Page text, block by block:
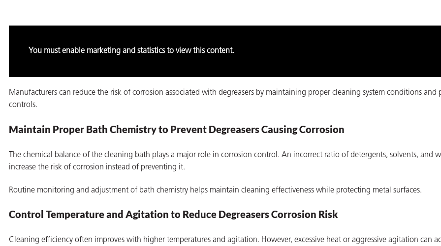
You must enable marketing and statistics to view this content.
Manufacturers can reduce the risk of corrosion associated with degreasers by maintaining proper cleaning system conditions and
controls.
Maintain Proper Bath Chemistry to Prevent Degreasers Causing Corrosion
The chemical balance of the cleaning bath plays a major role in corrosion control. An incorrect ratio of detergents, solvents, and
increase the risk of corrosion instead of preventing it.
Routine monitoring and adjustment of bath chemistry helps maintain cleaning effectiveness while protecting metal surfaces.
Control Temperature and Agitation to Reduce Degreasers Corrosion Risk
Cleaning efficiency often improves with higher temperatures and agitation. However, excessive heat or aggressive agitation can